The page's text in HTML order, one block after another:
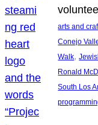
arts and
Conejo
Walk,
Ronald
South Los